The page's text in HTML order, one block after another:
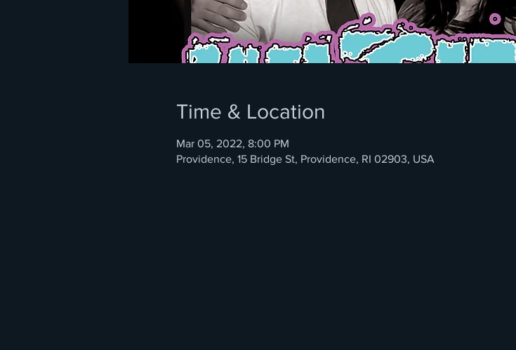
Time & Location
Mar 05, 2022, 8:00 PM
Providence, 15 Bridge St, Providence, RI 02903, USA